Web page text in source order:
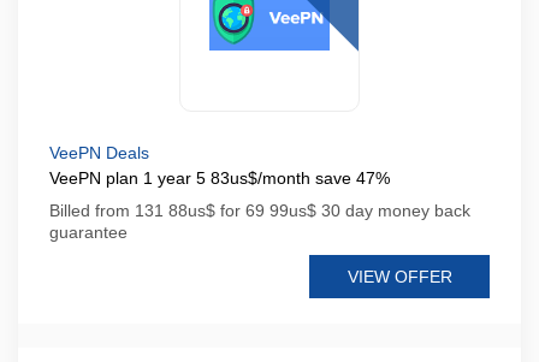
VeePN Deals
VeePN plan 1 year 5 83us$/month save 47%
Billed from 131 88us$ for 69 99us$ 30 day money back
guarantee
VIEW OFFER